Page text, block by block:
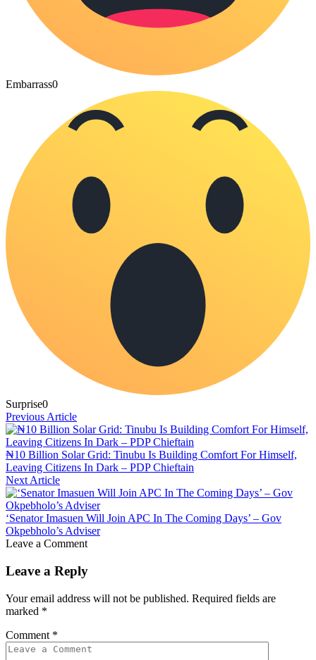
Embarrass0
Surprise0
Previous Article
₦10 Billion Solar Grid: Tinubu Is Building Comfort For Himself,
Leaving Citizens In Dark – PDP Chieftain
Next Article
‘Senator Imasuen Will Join APC In The Coming Days’ – Gov
Okpebholo’s Adviser
Leave a Comment
Leave a Reply
Your email address will not be published. Required fields are
marked *
Comment *